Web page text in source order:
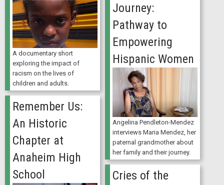
A documentary short
exploring the impact of
racism on the lives of
children and adults.
Journey:
Pathway to
Empowering
Hispanic Women
Angelina Pendleton-Mendez
interviews Maria Mendez, her
paternal grandmother about
her family and their journey.
Remember Us:
An Historic
Chapter at
Anaheim High
School
Cries of the